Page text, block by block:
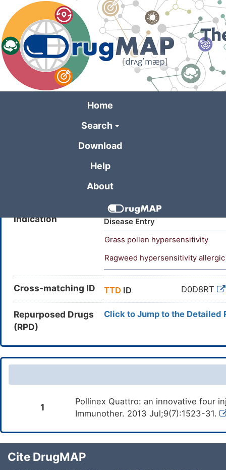
main
content
Home
Search
Download
Help
About
Quattro
Indication
Disease Entry
Grass pollen hypersensitivity
Ragweed hypersensitivity
Cross-matching ID TTD ID D0D8RT
Repurposed Drugs
(RPD)
Click to Jump to the Detailed
1
Pollinex Quattro: an innovative four
Immunother. 2013 Jul;9(7):1523-31.
Cite DrugMAP